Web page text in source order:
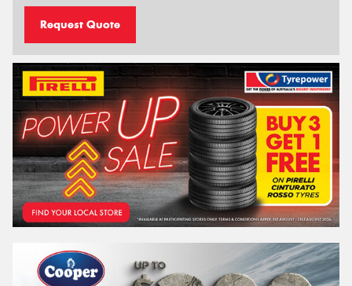
Request Quote